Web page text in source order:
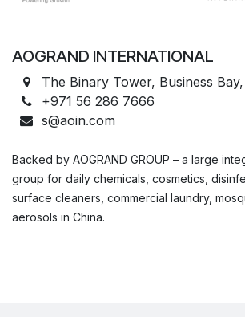
AOGRAND INTERNATIONAL
The Binary Tower, Business
+971 56 286 7666
s@aoin.com
Backed by AOGRAND GROUP – a large
group for daily chemicals, cosmetics,
surface cleaners, commercial laundry,
aerosols in China.